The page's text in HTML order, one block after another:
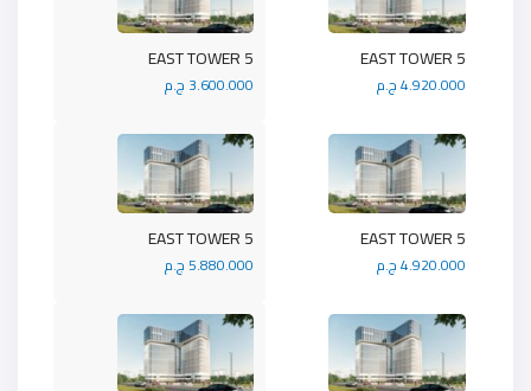
5 EAST TOWER
3.600.000 ج.م
5 EAST TOWER
4.920.000 ج.م
5 EAST TOWER
5.880.000 ج.م
5 EAST TOWER
4.920.000 ج.م